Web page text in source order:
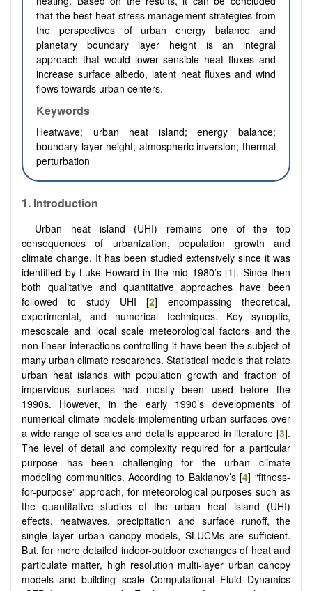
that the best heat-stress management strategies from
the perspectives of urban energy balance and
planetary boundary layer height is an integral
approach that would lower sensible heat fluxes and
increase surface albedo, latent heat fluxes and wind
flows towards urban centers.
Keywords
Heatwave; urban heat island; energy balance;
boundary layer height; atmospheric inversion; thermal
perturbation
1. Introduction
Urban heat island (UHI) remains one of the top
consequences of urbanization, population growth and
climate change. It has been studied extensively since it was
identified by Luke Howard in the mid 1980’s [1]. Since then
both qualitative and quantitative approaches have been
followed to study UHI [2] encompassing theoretical,
experimental, and numerical techniques. Key synoptic,
mesoscale and local scale meteorological factors and the
non-linear interactions controlling it have been the subject of
many urban climate researches. Statistical models that relate
urban heat islands with population growth and fraction of
impervious surfaces had mostly been used before the
1990s. However, in the early 1990’s developments of
numerical climate models implementing urban surfaces over
a wide range of scales and details appeared in literature [3].
The level of detail and complexity required for a particular
purpose has been challenging for the urban climate
modeling communities. According to Baklanov’s [4] “fitness-
for-purpose” approach, for meteorological purposes such as
the quantitative studies of the urban heat island (UHI)
effects, heatwaves, precipitation and surface runoff, the
single layer urban canopy models, SLUCMs are sufficient.
But, for more detailed indoor-outdoor exchanges of heat and
particulate matter, high resolution multi-layer urban canopy
models and building scale Computational Fluid Dynamics